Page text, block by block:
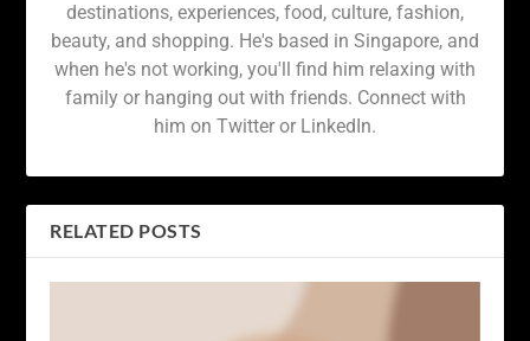
destinations, experiences, food, culture, fashion,
beauty, and shopping. He's based in Singapore, and
when he's not working, you'll find him relaxing with
family or hanging out with friends. Connect with
him on Twitter or LinkedIn.
RELATED POSTS